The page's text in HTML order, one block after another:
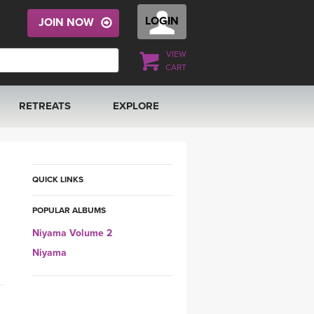
LOGIN
VIEW
CART
JOIN NOW
RETREATS
ITALY 2026
THAILAND 2027
THAILAND II 2027
EXPLORE
QUICK LINKS
POPULAR ALBUMS
Niyama Volume 2
Niyama